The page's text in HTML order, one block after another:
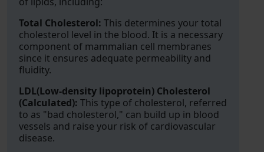
Total Cholesterol: This determines your total
cholesterol level in the blood. It is a necessary
component of mammalian cell membranes
since it ensures adequate permeability and
fluidity.
LDL(Low-density lipoprotein) Cholesterol
(Calculated): This type of cholesterol, referred
to as "bad cholesterol," can build up in blood
vessels and raise your risk of cardiovascular
disease.